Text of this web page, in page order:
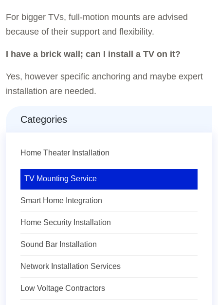
For bigger TVs, full-motion mounts are advised
because of their support and flexibility.
I have a brick wall; can I install a TV on it?
Yes, however specific anchoring and maybe expert
installation are needed.
Categories
Home Theater Installation
TV Mounting Service
Smart Home Integration
Home Security Installation
Sound Bar Installation
Network Installation Services
Low Voltage Contractors